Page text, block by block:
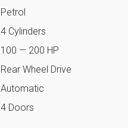
Petrol
4 Cylinders
100 — 200 HP
Rear Wheel Drive
Automatic
4 Doors